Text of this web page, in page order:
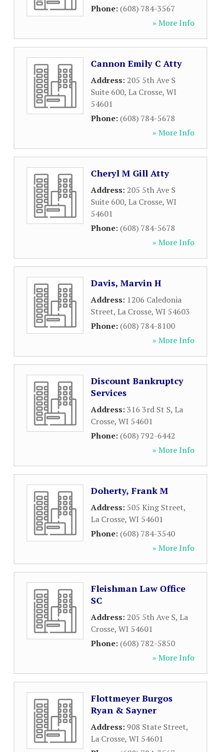
Phone: (608) 784-3567
» More Info
Cannon Emily C Atty
Address: 205 5th Ave S
Suite 600, La Crosse, WI
54601
Phone: (608) 784-5678
» More Info
Cheryl M Gill Atty
Address: 205 5th Ave S
Suite 600, La Crosse, WI
54601
Phone: (608) 784-5678
» More Info
Davis, Marvin H
Address: 1206 Caledonia
Street, La Crosse, WI 54603
Phone: (608) 784-8100
» More Info
Discount Bankruptcy
Services
Address:316 3rd St S, La
Crosse, WI 54601
Phone: (608) 792-6442
» More Info
Doherty, Frank M
Address: 505 King Street,
La Crosse, WI 54601
Phone: (608) 784-3540
» More Info
Fleishman Law Office
SC
Address: 205 5th Ave S, La
Crosse, WI 54601
Phone: (608) 782-5850
» More Info
Flottmeyer Burgos
Ryan & Sayner
Address: 908 State Street,
La Crosse, WI 54601